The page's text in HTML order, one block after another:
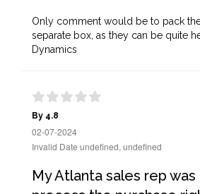
Only comment would be to pack
separate box, as they can be quite
Dynamics
By 4.8
02-07-2024
Invalid Date undefined, undefined
My Atlanta sales rep